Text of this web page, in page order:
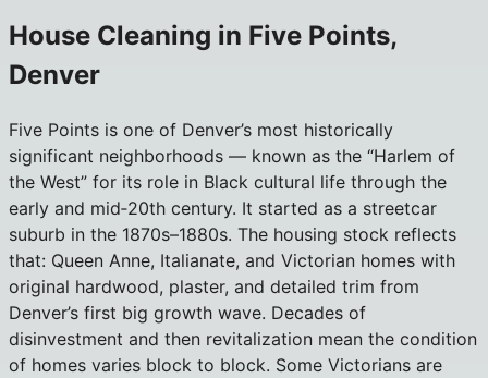
House Cleaning in Five Points,
Denver
Five Points is one of Denver’s most historically
significant neighborhoods — known as the “Harlem of
the West” for its role in Black cultural life through the
early and mid‑20th century. It started as a streetcar
suburb in the 1870s–1880s. The housing stock reflects
that: Queen Anne, Italianate, and Victorian homes with
original hardwood, plaster, and detailed trim from
Denver’s first big growth wave. Decades of
disinvestment and then revitalization mean the condition
of homes varies block to block. Some Victorians are